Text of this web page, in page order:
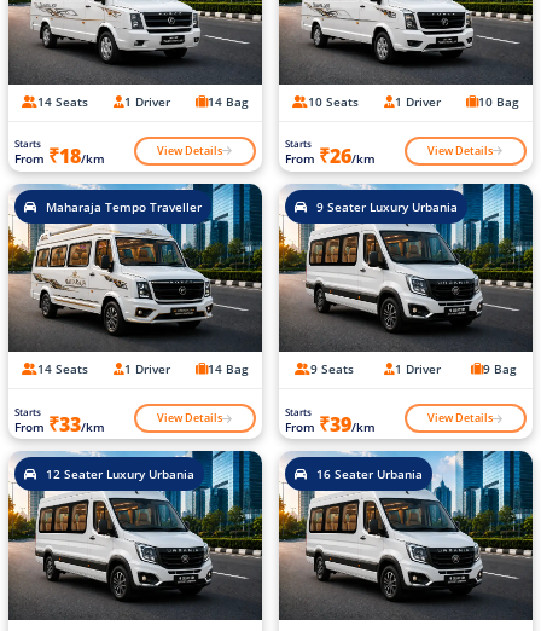
14 Seats 1 Driver 14 Bag
Starts
From ₹18/km View Details
10 Seats 1 Driver 10 Bag
Starts
From ₹26/km View Details
Maharaja Tempo Traveller
14 Seats 1 Driver 14 Bag
Starts
From ₹33/km View Details
9 Seater Luxury Urbania
9 Seats 1 Driver 9 Bag
Starts
From ₹39/km View Details
12 Seater Luxury Urbania 16 Seater Urbania